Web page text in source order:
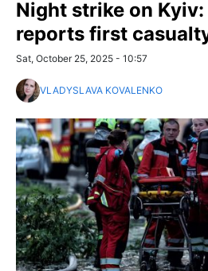
Night strike on
reports first
Sat, October 25, 2025 - 10:57
VLADYSLAVA KOVALENKO